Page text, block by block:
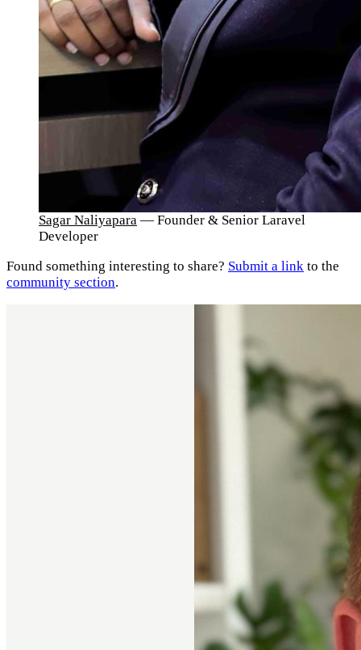
Sagar Naliyapara — Founder & Senior Laravel
Developer
Found something interesting to share? Submit a link to the
community section.